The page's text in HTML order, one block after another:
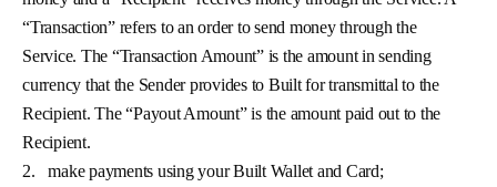
“Transaction” refers to an order to send money through the
Service. The “Transaction Amount” is the amount in sending
currency that the Sender provides to Built for transmittal to the
Recipient. The “Payout Amount” is the amount paid out to the
Recipient.
2.
make payments using your Built Wallet and Card;